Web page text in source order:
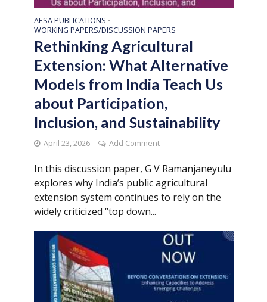
AESA PUBLICATIONS •
WORKING PAPERS/DISCUSSION PAPERS
Rethinking Agricultural
Extension: What Alternative
Models from India Teach Us
about Participation,
Inclusion, and Sustainability
April 23, 2026 Add Comment
In this discussion paper, G V Ramanjaneyulu
explores why India’s public agricultural
extension system continues to rely on the
widely criticized “top down...